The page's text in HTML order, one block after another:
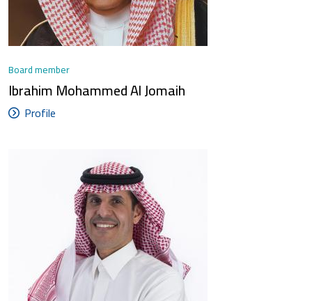
Board member
Ibrahim Mohammed Al Jomaih
Profile